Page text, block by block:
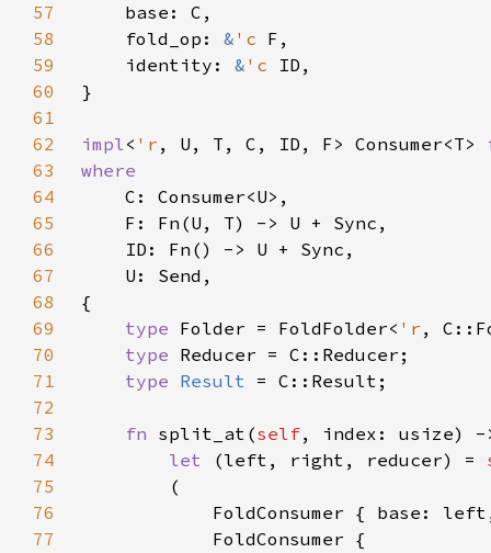
57
58
    fold_op:
& 'c
59
    identity:
& 'c
60
61
62
impl< 'r , U, T, C, ID, F> Consumer<T>
63
64
65
66
67
68
69
type Folder = FoldFolder< 'r
70
type
71
type Result
72
73
fn split_at(self, index: usize)
74
let (left, right, reducer) =
75
76
FoldConsumer { base:
77